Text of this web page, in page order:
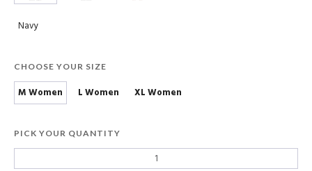
Navy
CHOOSE YOUR SIZE
M Women L Women XL Women
PICK YOUR QUANTITY